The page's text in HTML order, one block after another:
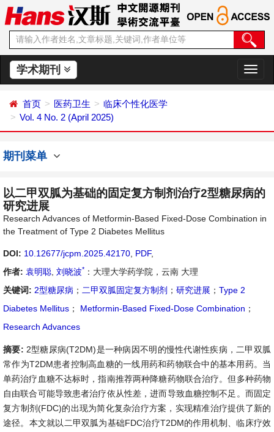
学术期刊
切
换
首页 医药卫生
临床个性化医学
Vol. 4 No. 2 (April 2025)
期刊菜单
以二甲双胍为基础的固定复方制剂治疗2型糖尿病的
研究进展
Research Advances of Metformin-Based Fixed-Dose Combination in
the Treatment of Type 2 Diabetes Mellitus
DOI: 10.12677/jcpm.2025.42170 PDF,
作者: 袁明聪 刘晓波* ：大理大学药学院，云南 大理
关键词: 2型糖尿病 ； 二甲双胍固定复方制剂 ； 研究进展 ； Type 2
Diabetes Mellitus ； Metformin-Based Fixed-Dose Combination ；
Research Advances
摘要: 2型糖尿病(T2DM)是一种病因不明的慢性代谢性疾病，二甲双胍
常作为T2DM患者控制高血糖的一线用药和药物联合中的基本用药。当
单药治疗血糖不达标时，指南推荐两种降糖药物联合治疗。但多种药物
自由联合可能导致患者治疗依从性差，进而导致血糖控制不足。而固定
复方制剂(FDC)的出现为简化复杂治疗方案，实现精准治疗提供了新的
途径。本文就以二甲双胍为基础FDC治疗T2DM的作用机制、临床疗效